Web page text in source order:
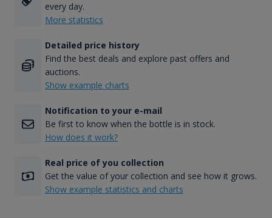
every day.
More statistics
Detailed price history
Find the best deals and explore past offers and
auctions.
Show example charts
Notification to your e-mail
Be first to know when the bottle is in stock.
How does it work?
Real price of you collection
Get the value of your collection and see how it grows.
Show example statistics and charts